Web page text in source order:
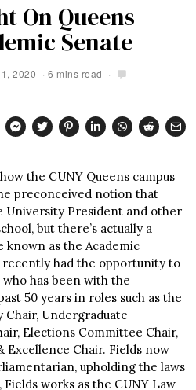
On Queens
Senate
2020 6 mins read
the CUNY Queens campus
preconceived notion that
University President and other
but there’s actually a
known as the Academic
recently had the opportunity to
has been with the
50 years in roles such as the
Chair, Undergraduate
Elections Committee Chair,
Excellence Chair. Fields now
upholding the laws
works as the CUNY Law